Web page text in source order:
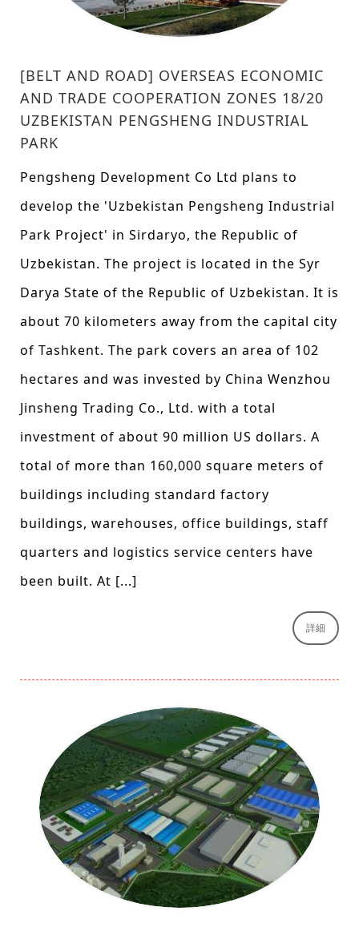
[BELT AND ROAD] OVERSEAS ECONOMIC
AND TRADE COOPERATION ZONES 18/20
UZBEKISTAN PENGSHENG INDUSTRIAL
PARK
Pengsheng Development Co Ltd plans to
develop the 'Uzbekistan Pengsheng Industrial
Park Project' in Sirdaryo, the Republic of
Uzbekistan. The project is located in the Syr
Darya State of the Republic of Uzbekistan. It is
about 70 kilometers away from the capital city
of Tashkent. The park covers an area of 102
hectares and was invested by China Wenzhou
Jinsheng Trading Co., Ltd. with a total
investment of about 90 million US dollars. A
total of more than 160,000 square meters of
buildings including standard factory
buildings, warehouses, office buildings, staff
quarters and logistics service centers have
been built. At [...]
詳細